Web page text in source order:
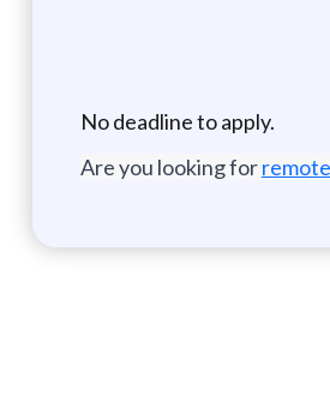
No deadline to apply.
Are you looking for